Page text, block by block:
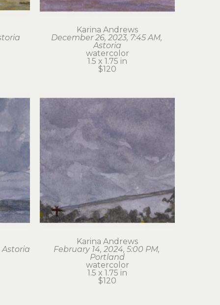
Karina Andrews
December 26, 2023, 7:45 AM,
Astoria
watercolor
1.5 x 1.75 in
$120
Astoria
Karina Andrews
February 14, 2024, 5:00 PM,
Portland
watercolor
1.5 x 1.75 in
$120